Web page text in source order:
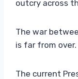
outcry across
The war
is far from over.
The current